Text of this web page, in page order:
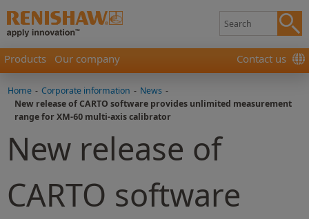
Products Our company Contact us
Home - Corporate information - News -
New release of CARTO software provides unlimited measurement
range for XM-60 multi-axis calibrator
New release of
CARTO software